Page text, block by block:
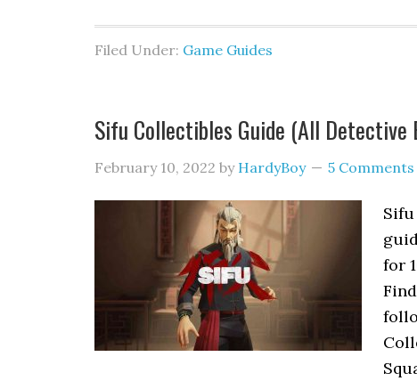
Filed Under: Game Guides
Sifu Collectibles Guide (All Detective
February 10, 2022 by HardyBoy 5 Comments
for